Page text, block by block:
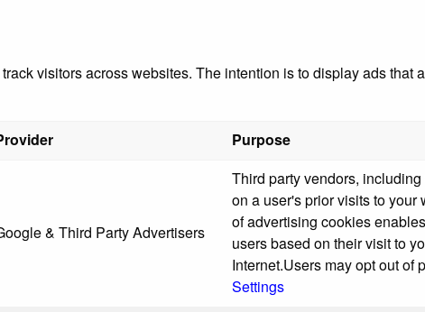
visitors across websites. The intention is to display ads
Purpose
& Third Party Advertisers
Third party vendors,
on a user's prior visits to
of advertising cookies
users based on their visit to
Internet.Users may opt out of
Settings